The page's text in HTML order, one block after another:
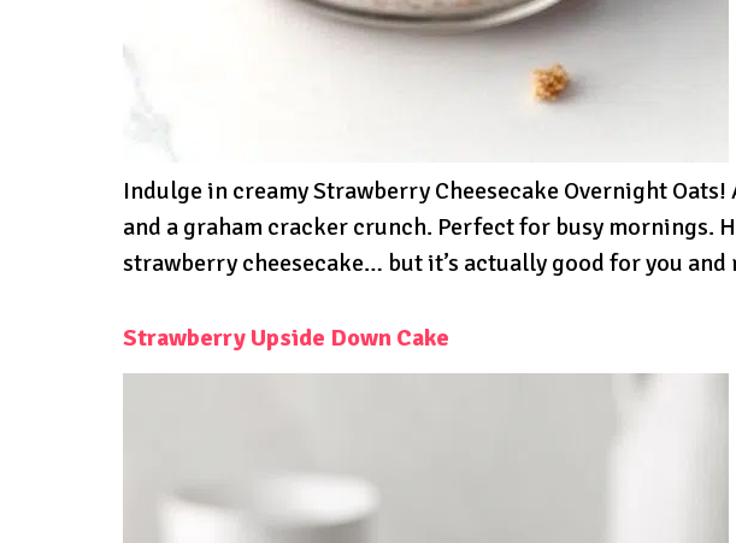
Indulge in creamy Strawberry Cheesecake Overnight
and a graham cracker crunch. Perfect for busy mornings.
strawberry cheesecake… but it’s actually good for you and
Strawberry Upside Down Cake